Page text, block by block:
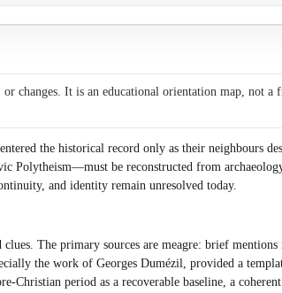
changes. It is an educational orientation map, not a
the historical record only as their neighbours
Polytheism—must be reconstructed from
and identity remain unresolved today.
The primary sources are meagre: brief
the work of Georges Dumézil, provided a
period as a recoverable baseline, a